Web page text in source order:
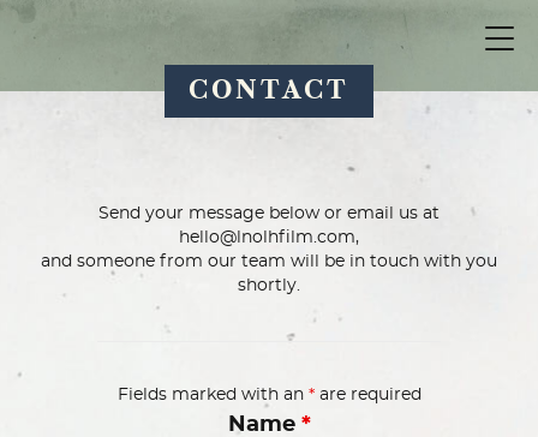
CONTACT
Send your message below or email us at
hello@lnolhfilm.com,
and someone from our team will be in touch with you
shortly.
Fields marked with an *are required
Name *